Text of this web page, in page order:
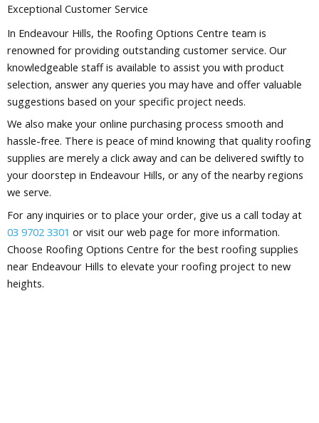
Exceptional Customer Service
In Endeavour Hills, the Roofing Options Centre team is
renowned for providing outstanding customer service. Our
knowledgeable staff is available to assist you with product
selection, answer any queries you may have and offer valuable
suggestions based on your specific project needs.
We also make your online purchasing process smooth and
hassle-free. There is peace of mind knowing that quality roofing
supplies are merely a click away and can be delivered swiftly to
your doorstep in Endeavour Hills, or any of the nearby regions
we serve.
For any inquiries or to place your order, give us a call today at
03 9702 3301 or visit our web page for more information.
Choose Roofing Options Centre for the best roofing supplies
near Endeavour Hills to elevate your roofing project to new
heights.